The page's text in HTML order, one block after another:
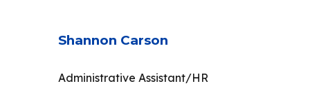
Shannon Carson
Administrative Assistant/HR